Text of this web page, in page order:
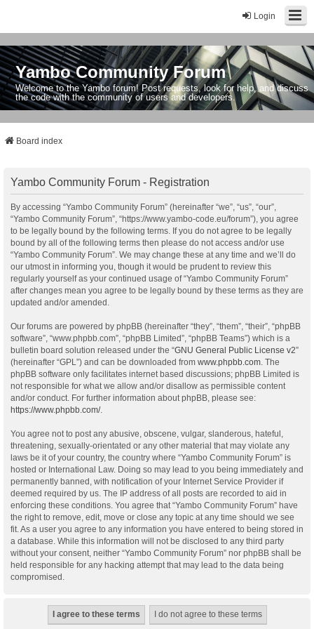
Login
Yambo Community Forum
Welcome to the Yambo forum! Post requests, look for help, and discuss
the code with the community of users and developers.
Board index
Yambo Community Forum - Registration
By accessing “Yambo Community Forum” (hereinafter “we”, “us”, “our”,
“Yambo Community Forum”, “https://www.yambo-code.eu/forum”), you agree
to be legally bound by the following terms. If you do not agree to be legally
bound by all of the following terms then please do not access and/or use
“Yambo Community Forum”. We may change these at any time and we’ll do
our utmost in informing you, though it would be prudent to review this
regularly yourself as your continued usage of “Yambo Community Forum”
after changes mean you agree to be legally bound by these terms as they are
updated and/or amended.
Our forums are powered by phpBB (hereinafter “they”, “them”, “their”, “phpBB
software”, “www.phpbb.com”, “phpBB Limited”, “phpBB Teams”) which is a
bulletin board solution released under the “GNU General Public License v2”
(hereinafter “GPL”) and can be downloaded from www.phpbb.com . The
phpBB software only facilitates internet based discussions; phpBB Limited is
not responsible for what we allow and/or disallow as permissible content
and/or conduct. For further information about phpBB, please see:
https://www.phpbb.com/.
You agree not to post any abusive, obscene, vulgar, slanderous, hateful,
threatening, sexually-orientated or any other material that may violate any
laws be it of your country, the country where “Yambo Community Forum” is
hosted or International Law. Doing so may lead to you being immediately and
permanently banned, with notification of your Internet Service Provider if
deemed required by us. The IP address of all posts are recorded to aid in
enforcing these conditions. You agree that “Yambo Community Forum” have
the right to remove, edit, move or close any topic at any time should we see
fit. As a user you agree to any information you have entered to being stored in
a database. While this information will not be disclosed to any third party
without your consent, neither “Yambo Community Forum” nor phpBB shall be
held responsible for any hacking attempt that may lead to the data being
compromised.